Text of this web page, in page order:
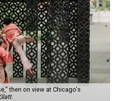
then on view at Chicago's